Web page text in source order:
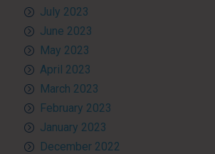
July 2023
June 2023
May 2023
April 2023
March 2023
February 2023
January 2023
December 2022